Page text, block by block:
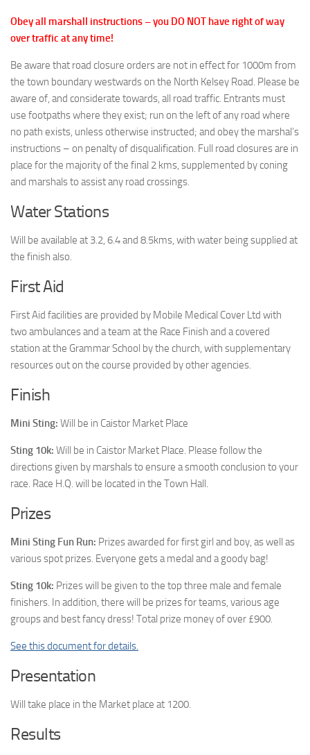
Obey all marshall instructions – you DO NOT have right of way
over traffic at any time!
Be aware that road closure orders are not in effect for 1000m from
the town boundary westwards on the North Kelsey Road. Please be
aware of, and considerate towards, all road traffic. Entrants must
use footpaths where they exist; run on the left of any road where
no path exists, unless otherwise instructed; and obey the marshal’s
instructions – on penalty of disqualification. Full road closures are in
place for the majority of the final 2 kms, supplemented by coning
and marshals to assist any road crossings.
Water Stations
Will be available at 3.2, 6.4 and 8.5kms, with water being supplied at
the finish also.
First Aid
First Aid facilities are provided by Mobile Medical Cover Ltd with
two ambulances and a team at the Race Finish and a covered
station at the Grammar School by the church, with supplementary
resources out on the course provided by other agencies.
Finish
Mini Sting: Will be in Caistor Market Place
Sting 10k: Will be in Caistor Market Place. Please follow the
directions given by marshals to ensure a smooth conclusion to your
race. Race H.Q. will be located in the Town Hall.
Prizes
Mini Sting Fun Run: Prizes awarded for first girl and boy, as well as
various spot prizes. Everyone gets a medal and a goody bag!
Sting 10k: Prizes will be given to the top three male and female
finishers. In addition, there will be prizes for teams, various age
groups and best fancy dress! Total prize money of over £900.
See this document for details.
Presentation
Will take place in the Market place at 1200.
Results